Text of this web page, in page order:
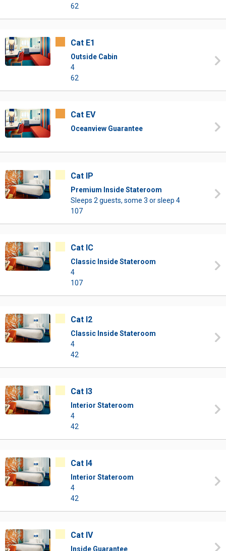
62
Cat E1
Outside Cabin
4
62
Cat EV
Oceanview Guarantee
Cat IP
Premium Inside Stateroom
Sleeps 2 guests, some 3 or sleep 4
107
Cat IC
Classic Inside Stateroom
4
107
Cat I2
Classic Inside Stateroom
4
42
Cat I3
Interior Stateroom
4
42
Cat I4
Interior Stateroom
4
42
Cat IV
Inside Guarantee